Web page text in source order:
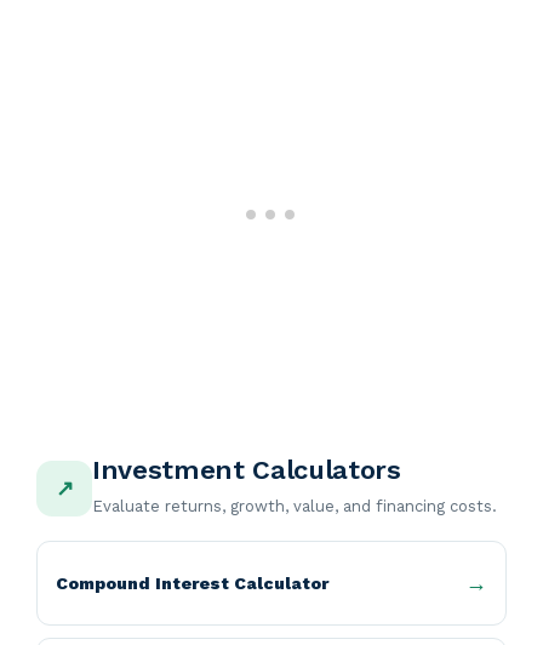
↗
Investment Calculators
Evaluate returns, growth, value, and financing costs.
Compound Interest Calculator